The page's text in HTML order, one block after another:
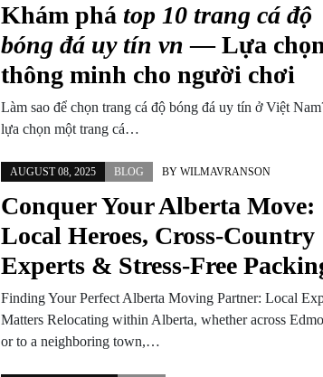
Khám phá top 10 trang cá độ
bóng đá uy tín vn — Lựa chọn
thông minh cho người chơi
Làm sao để chọn trang cá độ bóng đá uy tín ở Việt
lựa chọn một trang cá…
AUGUST 08, 2025 BLOG BY WILMAVRANSON
Conquer Your Alberta Move:
Local Heroes, Cross-Country
Experts & Stress-Free
Finding Your Perfect Alberta Moving Partner: Local
Matters Relocating within Alberta, whether across
or to a neighboring town,…